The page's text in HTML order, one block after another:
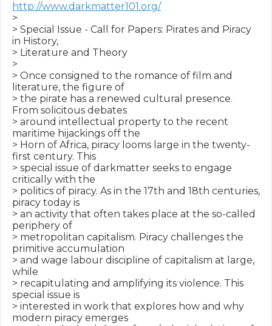
http://www.darkmatter101.org/
>
> Special Issue - Call for Papers: Pirates and Piracy
in History,
> Literature and Theory
>
> Once consigned to the romance of film and
literature, the figure of
> the pirate has a renewed cultural presence.
From solicitous debates
> around intellectual property to the recent
maritime hijackings off the
> Horn of Africa, piracy looms large in the twenty-
first century. This
> special issue of darkmatter seeks to engage
critically with the
> politics of piracy. As in the 17th and 18th centuries,
piracy today is
> an activity that often takes place at the so-called
periphery of
> metropolitan capitalism. Piracy challenges the
primitive accumulation
> and wage labour discipline of capitalism at large,
while
> recapitulating and amplifying its violence. This
special issue is
> interested in work that explores how and why
modern piracy emerges